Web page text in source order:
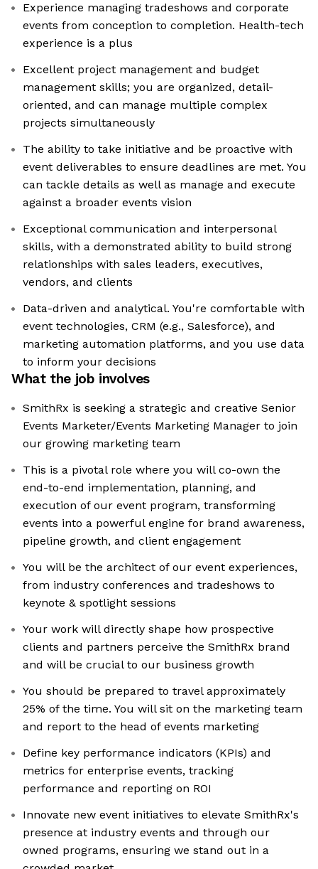
Experience managing tradeshows and corporate
events from conception to completion. Health-tech
experience is a plus
Excellent project management and budget
management skills; you are organized, detail-
oriented, and can manage multiple complex
projects simultaneously
The ability to take initiative and be proactive with
event deliverables to ensure deadlines are met. You
can tackle details as well as manage and execute
against a broader events vision
Exceptional communication and interpersonal
skills, with a demonstrated ability to build strong
relationships with sales leaders, executives,
vendors, and clients
Data-driven and analytical. You're comfortable with
event technologies, CRM (e.g., Salesforce), and
marketing automation platforms, and you use data
to inform your decisions
What the job involves
SmithRx is seeking a strategic and creative Senior
Events Marketer/Events Marketing Manager to join
our growing marketing team
This is a pivotal role where you will co-own the
end-to-end implementation, planning, and
execution of our event program, transforming
events into a powerful engine for brand awareness,
pipeline growth, and client engagement
You will be the architect of our event experiences,
from industry conferences and tradeshows to
keynote & spotlight sessions
Your work will directly shape how prospective
clients and partners perceive the SmithRx brand
and will be crucial to our business growth
You should be prepared to travel approximately
25% of the time. You will sit on the marketing team
and report to the head of events marketing
Define key performance indicators (KPIs) and
metrics for enterprise events, tracking
performance and reporting on ROI
Innovate new event initiatives to elevate SmithRx's
presence at industry events and through our
owned programs, ensuring we stand out in a